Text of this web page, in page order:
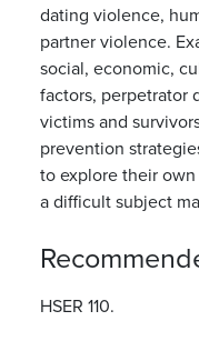
dating violence,
partner violence.
social, economic,
factors, perpetrator
victims and
prevention
to explore their
a difficult subject
HSER 110.